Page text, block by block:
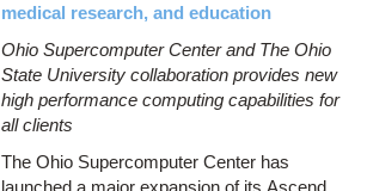
medical research, and education
Ohio Supercomputer Center and The Ohio
State University collaboration provides new
high performance computing capabilities for
all clients
The Ohio Supercomputer Center has
launched a major expansion of its Ascend